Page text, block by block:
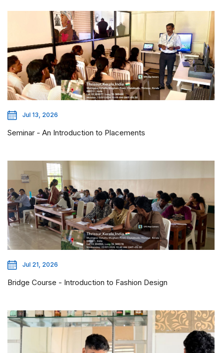
Jul 13, 2026
Seminar - An Introduction to Placements
Jul 21, 2026
Bridge Course - Introduction to Fashion Design